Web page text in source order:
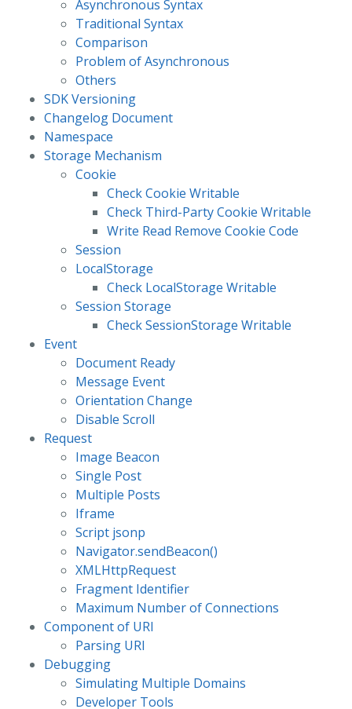
Asynchronous Syntax
Traditional Syntax
Comparison
Problem of Asynchronous
Others
SDK Versioning
Changelog Document
Namespace
Storage Mechanism
Cookie
Check Cookie Writable
Check Third-Party Cookie Writable
Write Read Remove Cookie Code
Session
LocalStorage
Check LocalStorage Writable
Session Storage
Check SessionStorage Writable
Event
Document Ready
Message Event
Orientation Change
Disable Scroll
Request
Image Beacon
Single Post
Multiple Posts
Iframe
Script jsonp
Navigator.sendBeacon()
XMLHttpRequest
Fragment Identifier
Maximum Number of Connections
Component of URI
Parsing URI
Debugging
Simulating Multiple Domains
Developer Tools